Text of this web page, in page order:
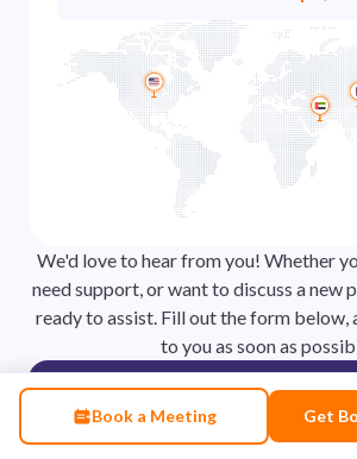
Book a Meeting Get
We'd love to hear from you! Whether
need support, or want to discuss a new
ready to assist. Fill out the form below,
to you as soon as
Contact
Our friendly team is here to help